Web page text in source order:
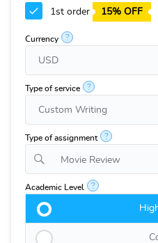
1st order 15% OFF
Currency ?
Type of service ?
Type of assignment ?
Movie Review
Academic Level ?